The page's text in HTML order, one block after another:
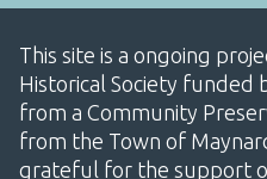
This site is a ongoing
Historical Society funded
from a Community
from the Town of
grateful for the support